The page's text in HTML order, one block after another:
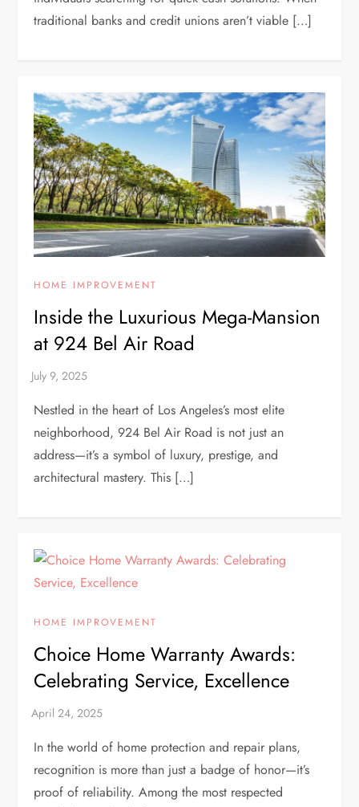
traditional banks and credit unions aren’t viable […]
HOME IMPROVEMENT
Inside the Luxurious Mega-Mansion
at 924 Bel Air Road
Nestled in the heart of Los Angeles’s most elite
neighborhood, 924 Bel Air Road is not just an
address—it’s a symbol of luxury, prestige, and
architectural mastery. This […]
HOME IMPROVEMENT
Choice Home Warranty Awards:
Celebrating Service, Excellence
In the world of home protection and repair plans,
recognition is more than just a badge of honor—it’s
proof of reliability. Among the most respected